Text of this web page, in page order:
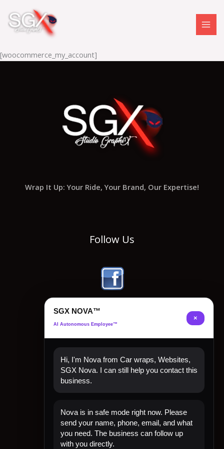
content
[woocommerce_my_account]
Wrap It Up: Your Ride, Your Brand, Our Expertise!
Follow Us
Quick Links
Home
Shop Now
Contact
SGX NOVA™
AI Autonomous Employee™
×
Hi, I'm Nova from Car wraps, Websites,
SGX Nova. I can still help you contact this
business.
Nova is in safe mode right now. Please
send your name, phone, email, and what
you need. The business can follow up
with you directly.